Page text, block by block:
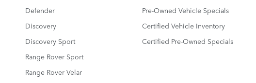
Defender
Discovery
Discovery Sport
Range Rover Sport
Range Rover Velar
Pre-Owned Vehicle Specials
Certified Vehicle Inventory
Certified Pre-Owned Specials